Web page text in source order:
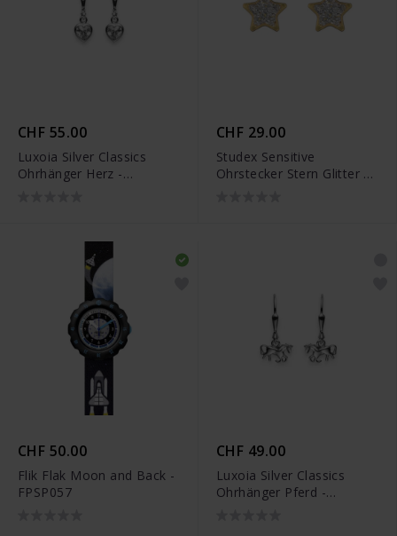
CHF 55.00
Luxoia Silver Classics
Ohrhänger Herz -
CHF 29.00
Studex Sensitive
Ohrstecker Stern Glitter -
CHF 50.00
Flik Flak Moon and Back -
FPSP057
CHF 49.00
Luxoia Silver Classics
Ohrhänger Pferd -